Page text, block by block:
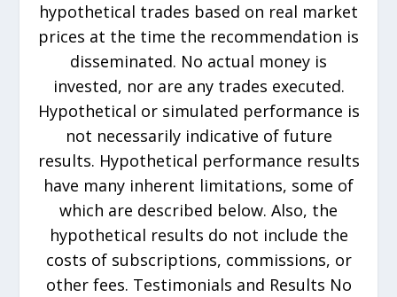
hypothetical trades based on real market
prices at the time the recommendation is
disseminated. No actual money is
invested, nor are any trades executed.
Hypothetical or simulated performance is
not necessarily indicative of future
results. Hypothetical performance results
have many inherent limitations, some of
which are described below. Also, the
hypothetical results do not include the
costs of subscriptions, commissions, or
other fees. Testimonials and Results No